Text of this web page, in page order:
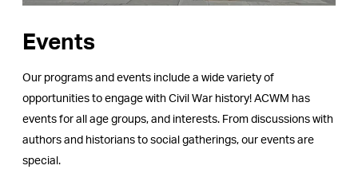
Events
Our programs and events include a wide variety of
opportunities to engage with Civil War history! ACWM has
events for all age groups, and interests. From discussions with
authors and historians to social gatherings, our events are
special.